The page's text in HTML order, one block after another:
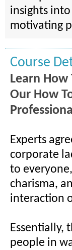
insights
motivating
Course
Learn
Our How
Experts
corporate
to
charisma,
interaction
Essentially,
people in